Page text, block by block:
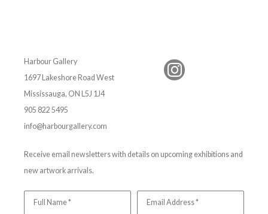
Harbour Gallery
1697 Lakeshore Road West
Mississauga, ON L5J 1J4
905 822 5495
info@harbourgallery.com
Receive email newsletters with details on upcoming exhibitions and
new artwork arrivals.
Full Name * Email Address *